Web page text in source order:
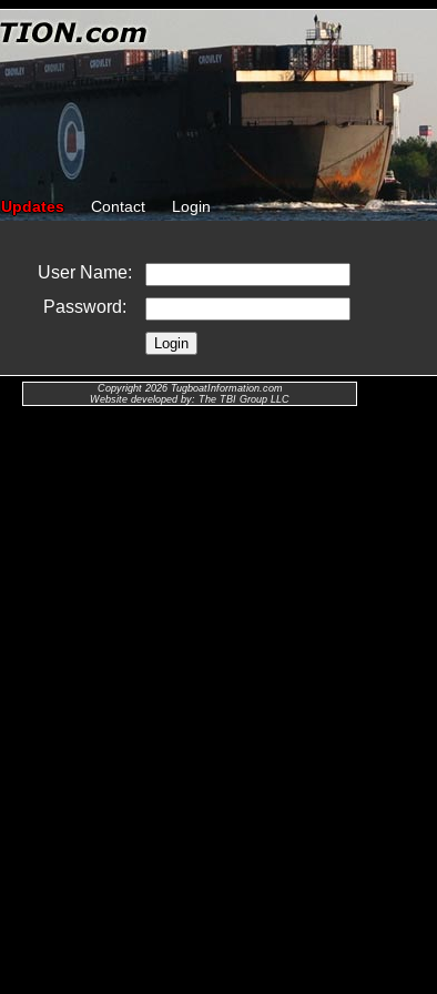
Updates Contact Login
User Name:
Password:
Copyright 2026 TugboatInformation.com
Website developed by: The TBI Group LLC